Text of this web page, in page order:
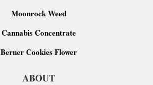
Moonrock Weed
Cannabis Concentrate
Berner Cookies Flower
ABOUT